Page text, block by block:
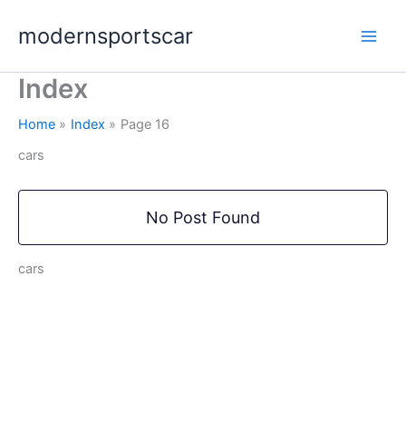
modernsportscar
Index
Home Index
Page 16
cars
No Post Found
cars